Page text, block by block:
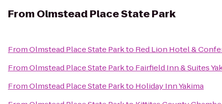
From Olmstead Place State Park
FromOlmstead Place State Parkto Red Lion Hotel &
FromOlmstead Place State Parkto Fairfield Inn & Suites
FromOlmstead Place State Parkto Holiday Inn Yakima